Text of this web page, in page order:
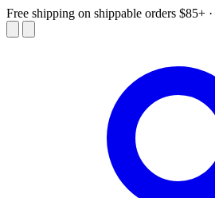
Free shipping on shippable orders $85+ ·